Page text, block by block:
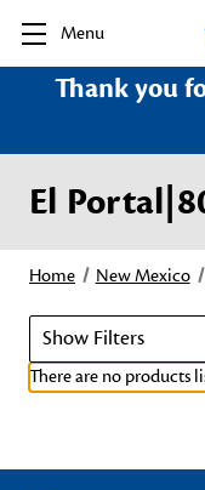
Menu
Thank you
El
Home New Mexico
Show Filters
There are no products